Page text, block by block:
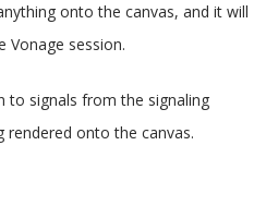
onto the canvas, and it will
Vonage session.
to signals from the signaling
rendered onto the canvas.